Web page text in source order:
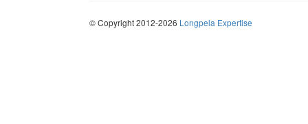
© Copyright 2012-2026 Longpela Expertise